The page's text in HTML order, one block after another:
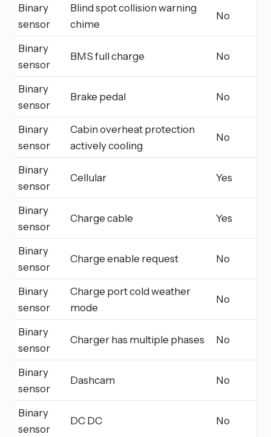
Binary
sensor
Blind spot collision warning
chime
No
Binary
sensor
BMS full charge No
Binary
sensor
Brake pedal No
Binary
sensor
Cabin overheat protection
actively cooling
No
Binary
sensor
Cellular Yes
Binary
sensor
Charge cable Yes
Binary
sensor
Charge enable request No
Binary
sensor
Charge port cold weather
mode
No
Binary
sensor
Charger has multiple phases No
Binary
sensor
Dashcam No
Binary
sensor
DC DC No